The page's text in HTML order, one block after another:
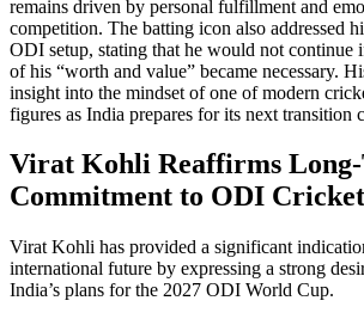
remains driven by personal fulfillment and
competition. The batting icon also addressed
ODI setup, stating that he would not continue
of his “worth and value” became necessary.
insight into the mindset of one of modern
figures as India prepares for its next transition
Virat Kohli Reaffirms
Commitment to ODI Cricket
Virat Kohli has provided a significant
international future by expressing a strong
India’s plans for the 2027 ODI World Cup.